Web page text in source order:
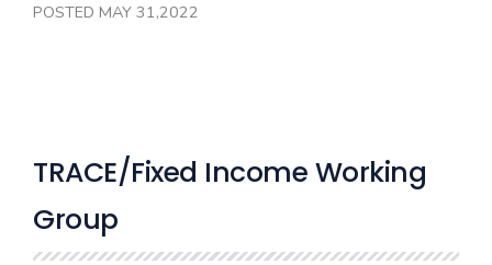
POSTED MAY 31,2022
TRACE/Fixed Income Working
Group